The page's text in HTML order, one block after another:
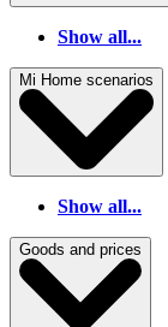
Show all...
Mi Home scenarios
Show all...
Goods and prices